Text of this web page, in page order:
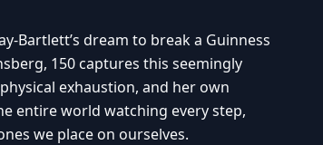
Bartlett’s dream to break a Guinness
150 captures this seemingly
exhaustion, and her own
entire world watching every step,
we place on ourselves.